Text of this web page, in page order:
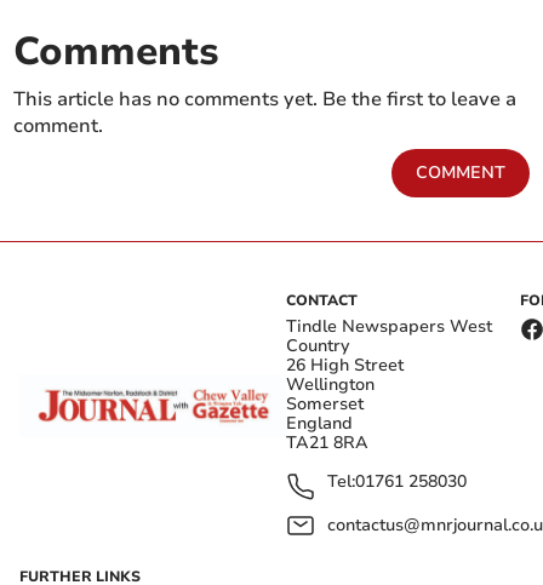
Comments
This article has no comments yet. Be the first to leave a
comment.
COMMENT
CONTACT
Tindle Newspapers West
Country
26 High Street
Wellington
Somerset
England
TA21 8RA
Tel:01761 258030
FURTHER LINKS